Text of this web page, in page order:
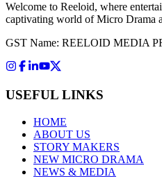
Welcome to Reeloid, where
captivating world of Micro Drama
GST Name: REELOID MEDIA
USEFUL LINKS
HOME
ABOUT US
STORY MAKERS
NEW MICRO DRAMA
NEWS & MEDIA